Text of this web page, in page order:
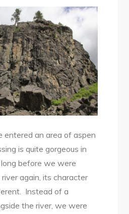
entered an area of aspen
is quite gorgeous in
before we were
again, its character
Instead of a
the river, we were